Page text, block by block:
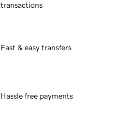
transactions
Fast & easy transfers
Hassle free payments